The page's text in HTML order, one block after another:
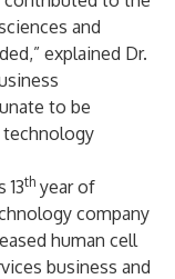
and
explained Dr.
to be
technology
13th year of
company
human cell
business and